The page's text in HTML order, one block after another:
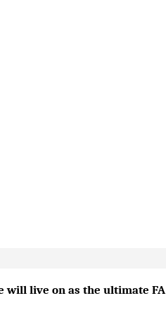
will live on as the ultimate FA